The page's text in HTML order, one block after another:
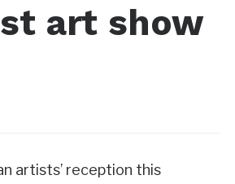
art show
artists’ reception this